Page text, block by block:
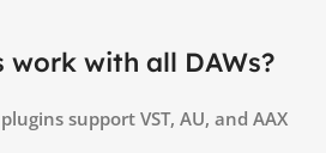
work with all DAWs?
support VST, AU, and AAX